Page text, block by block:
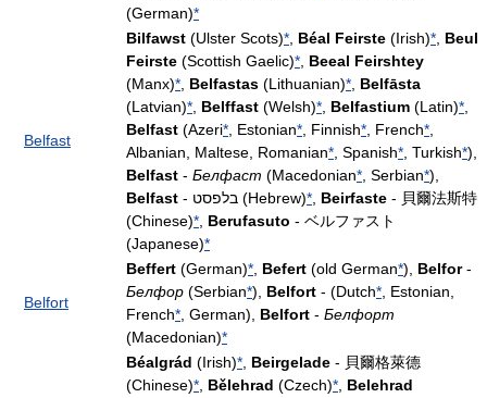
(German)*
Belfast
Bilfawst (Ulster Scots)* Béal Feirste (Irish)* Beul
Feirste (Scottish Gaelic)* Beeal Feirshtey
(Manx)* Belfastas (Lithuanian)* Belfāsta
(Latvian)* Belffast (Welsh)* Belfastium (Latin)*
Belfast (Azeri* , Estonian* , Finnish* , French*
Albanian, Maltese, Romanian* , Spanish* , Turkish*),
Belfast - Белфаст (Macedonian* , Serbian*),
Belfast
- בלפסט (Hebrew)* Beirfaste - 貝爾法斯特
(Chinese)* Berufasuto - ベルファスト
(Japanese)*
Belfort
Beffert (German)* Befert (old German*), Belfor-
Белфор (Serbian*), Belfort - (Dutch* , Estonian,
French* , German), Belfort - Белфорт
(Macedonian)*
Béalgrád (Irish)* Beirgelade - 貝爾格萊德
(Chinese)* Bělehrad (Czech)* Belehrad